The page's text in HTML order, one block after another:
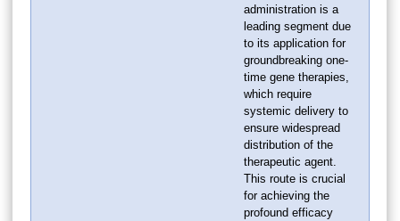
administration is a
leading segment due
to its application for
groundbreaking one-
time gene therapies,
which require
systemic delivery to
ensure widespread
distribution of the
therapeutic agent.
This route is crucial
for achieving the
profound efficacy